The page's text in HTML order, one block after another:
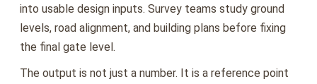
into usable design inputs. Survey teams study ground
levels, road alignment, and building plans before fixing
the final gate level.
The output is not just a number. It is a reference point